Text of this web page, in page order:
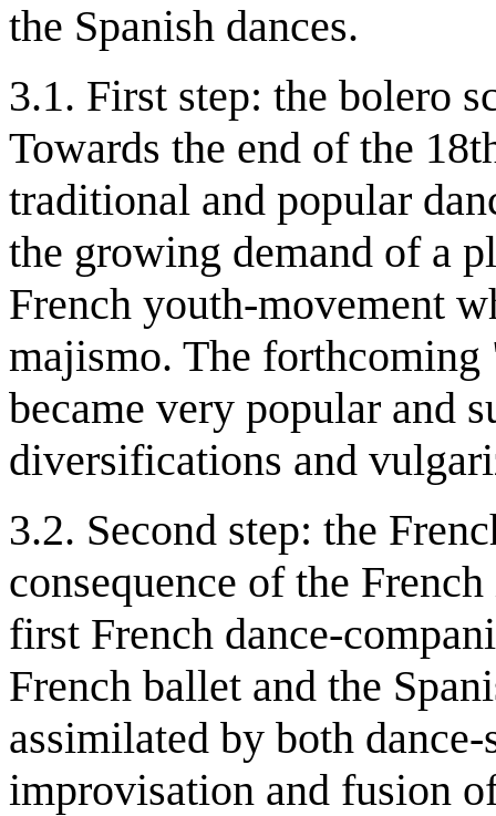
the Spanish dances.
3.1. First step: the bolero
Towards the end of the
traditional and popular
the growing demand of a
French youth-movement
majismo. The
became very popular and
diversifications and
3.2. Second step: the
consequence of the
first French dance-
French ballet and the
assimilated by both
improvisation and fusion